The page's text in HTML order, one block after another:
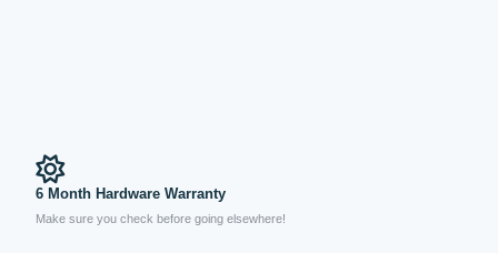
6 Month Hardware Warranty
Make sure you check before going elsewhere!